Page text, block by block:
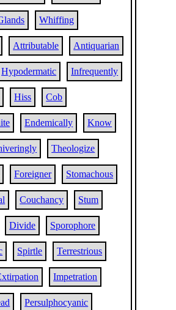
Whiffing
Attributable Antiquarian
Hypodermatic Infrequently
Hiss Cob
Endemically Know
Theologize
Foreigner Stomachous
Couchancy Stum
Divide Sporophore
Spirtle Terrestrious
Impetration
Persulphocyanic